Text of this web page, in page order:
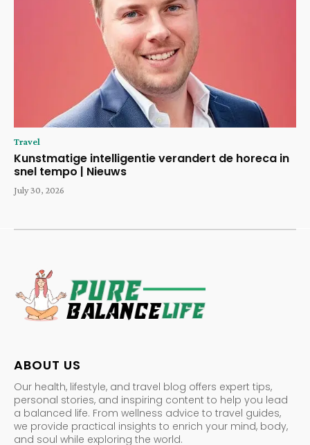
Travel
Kunstmatige intelligentie verandert de horeca in
snel tempo | Nieuws
July 30, 2026
ABOUT US
Our health, lifestyle, and travel blog offers expert tips,
personal stories, and inspiring content to help you lead
a balanced life. From wellness advice to travel guides,
we provide practical insights to enrich your mind, body,
and soul while exploring the world.